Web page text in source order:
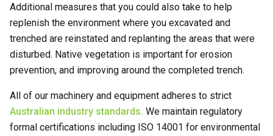
Additional measures that you could also take to help
replenish the environment where you excavated and
trenched are reinstated and replanting the areas that were
disturbed. Native vegetation is important for erosion
prevention, and improving around the completed trench.
All of our machinery and equipment adheres to strict
Australian industry standards. We maintain regulatory
formal certifications including ISO 14001 for environmental